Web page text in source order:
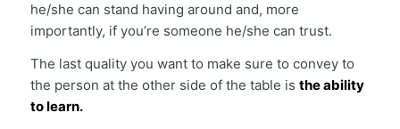
he/she can stand having around and, more
importantly, if you’re someone he/she can trust.
The last quality you want to make sure to convey to
the person at the other side of the table is the ability
to learn.